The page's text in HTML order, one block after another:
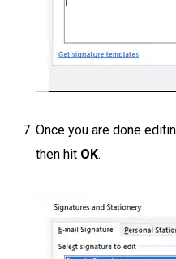
Once you are done
then hit OK.